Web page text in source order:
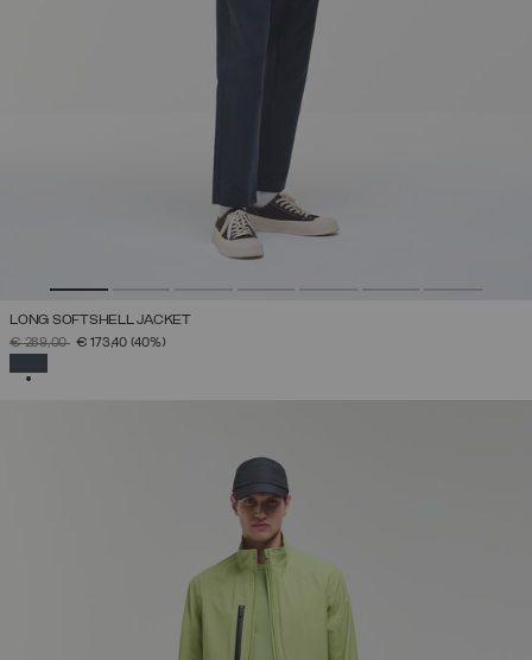
LONG SOFTSHELL JACKET
PRICE REDUCED FROM
€ 289,00TO€ 173,40 (40%)